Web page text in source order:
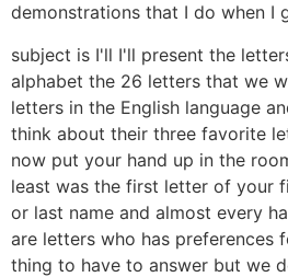
demonstrations that I do when I
subject is I'll I'll present the
alphabet the 26 letters that we
letters in the English language
think about their three favorite
now put your hand up in the
least was the first letter of your
or last name and almost every
are letters who has preferences
thing to have to answer but we